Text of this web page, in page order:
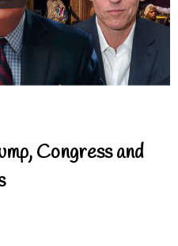
Congress and